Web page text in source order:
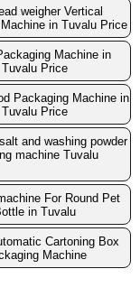
weigher Vertical
in Tuvalu Price
Machine in
Tuvalu Price
Packaging Machine in
Tuvalu Price
and washing powder
machine Tuvalu
For Round Pet
in Tuvalu
Cartoning Box
Machine